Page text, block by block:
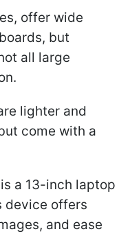
offer wide
but
all large
lighter and
come with a
a 13-inch laptop
device offers
and ease